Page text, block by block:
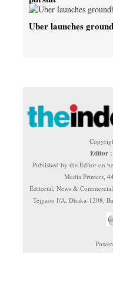
Uber launches
Editor :
Published by the Editor on
Media Printers,
Editorial, News &
Tejgaon I/A, Dhaka-1208,